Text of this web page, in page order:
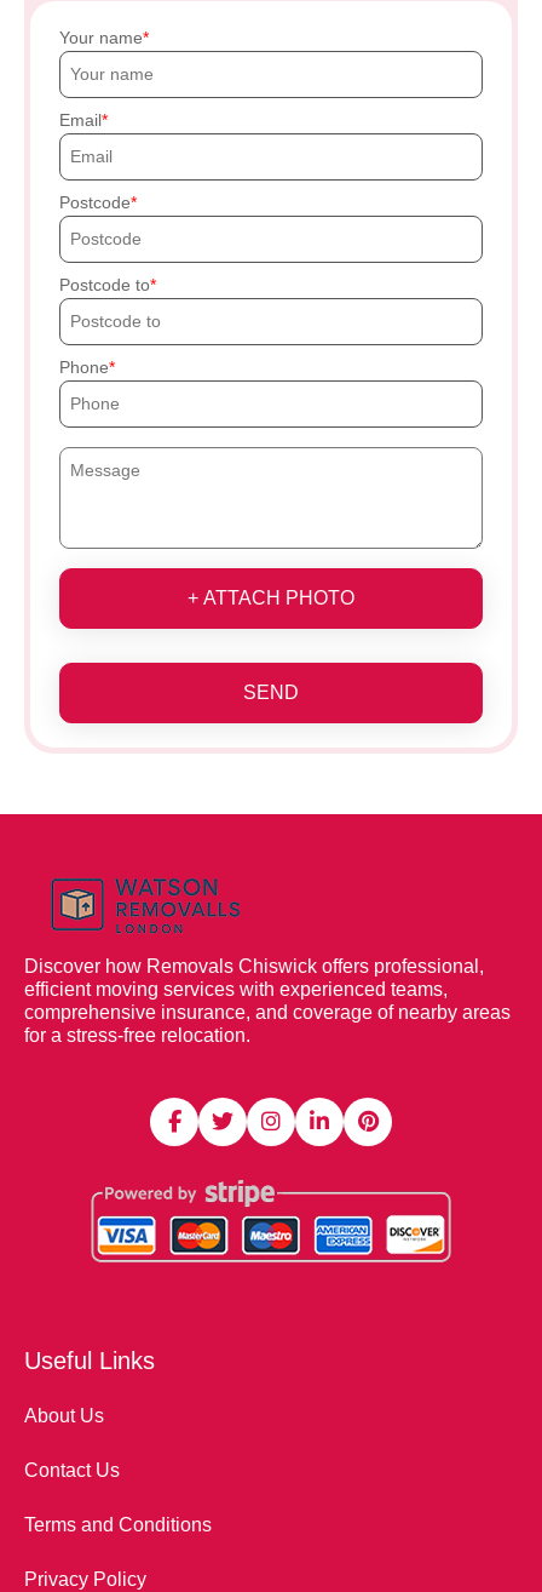
Your name
Email
Postcode
Postcode to
Phone
+ ATTACH PHOTO
SEND
Discover how Removals Chiswick offers professional,
efficient moving services with experienced teams,
comprehensive insurance, and coverage of nearby areas
for a stress-free relocation.
Useful Links
About Us
Contact Us
Terms and Conditions
Privacy Policy